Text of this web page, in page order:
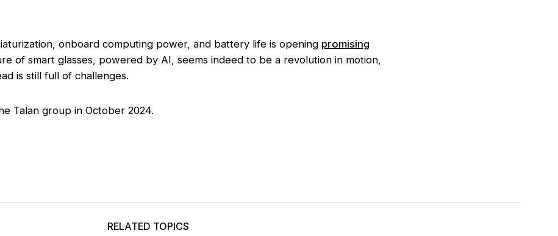
onboard computing power, and battery life is opening promising
of smart glasses, powered by AI, seems indeed to be a revolution in motion,
is still full of challenges.
Talan group in October 2024.
RELATED TOPICS